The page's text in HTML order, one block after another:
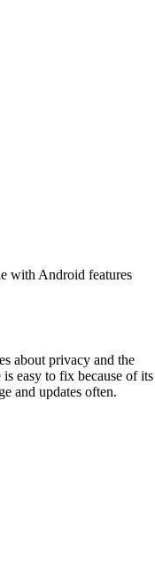
with Android features
about privacy and the
easy to fix because of its
and updates often.